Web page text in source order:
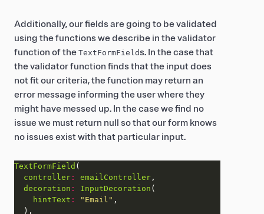
Additionally, our fields are going to be validated
using the functions we describe in the validator
function of the TextFormFields. In the case that
the validator function finds that the input does
not fit our criteria, the function may return an
error message informing the user where they
might have messed up. In the case we find no
issue we must return null so that our form knows
no issues exist with that particular input.
TextFormField
controller : emailController
decoration : InputDecoration
hintText : "Email"